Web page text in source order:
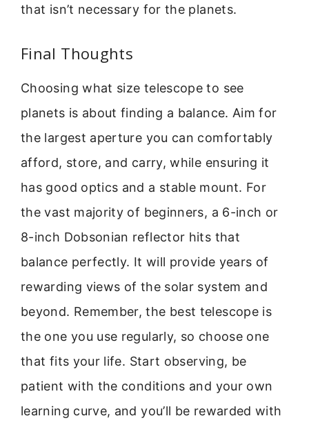
that isn’t necessary for the planets.
Final Thoughts
Choosing what size telescope to see
planets is about finding a balance. Aim for
the largest aperture you can comfortably
afford, store, and carry, while ensuring it
has good optics and a stable mount. For
the vast majority of beginners, a 6-inch or
8-inch Dobsonian reflector hits that
balance perfectly. It will provide years of
rewarding views of the solar system and
beyond. Remember, the best telescope is
the one you use regularly, so choose one
that fits your life. Start observing, be
patient with the conditions and your own
learning curve, and you’ll be rewarded with